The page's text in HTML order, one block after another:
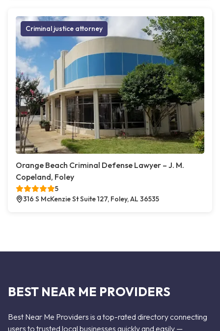
Criminal justice attorney
Orange Beach Criminal Defense Lawyer – J. M.
Copeland, Foley
5
316 S McKenzie St Suite 127, Foley, AL 36535
BEST NEAR ME PROVIDERS
Best Near Me Providers is a top-rated directory connecting
users to trusted local businesses quickly and easily —